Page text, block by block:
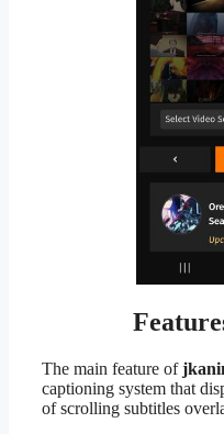
The main feature of
captioning system that
of scrolling subtitles